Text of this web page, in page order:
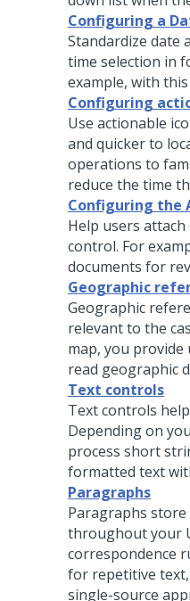
Configuring a
Standardize date
time selection in
example, with
Configuring
Use actionable
and quicker to
operations to
reduce the time
Configuring the
Help users
control. For
documents for
Geographic
Geographic
relevant to the
map, you
read geographic
Text controls
Text controls
Depending on
process short
formatted text
Paragraphs
Paragraphs
throughout your
correspondence
for repetitive
single-source